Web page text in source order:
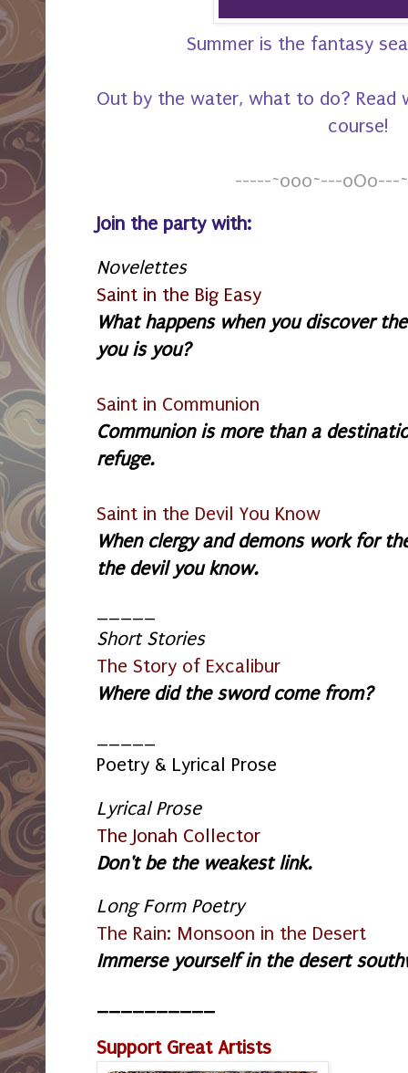
Summer is the fantasy
Out by the water, what to do? Read
course!
-----~o0o~---oOo---
Join the party with:
Novelettes
Saint in the Big Easy
What happens when you discover
you is you?
Saint in Communion
Communion is more than a
refuge.
Saint in the Devil You Know
When clergy and demons work for
the devil you know.
Short Stories
The Story of Excalibur
Where did the sword come from?
Poetry & Lyrical Prose
Lyrical Prose
The Jonah Collector
Don't be the weakest link.
Long Form Poetry
The Rain: Monsoon in the Desert
Immerse yourself in the desert
Support Great Artists